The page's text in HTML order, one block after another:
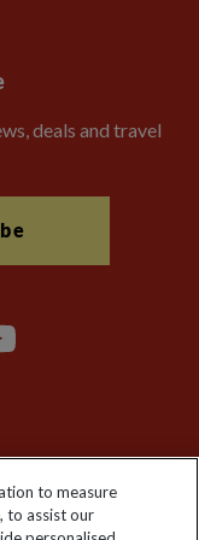
deals and travel
& Wales.
Registered
Hampshire,
to measure
to assist our